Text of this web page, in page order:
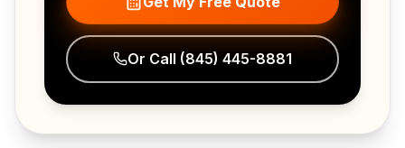
Or Call (845) 445-8881